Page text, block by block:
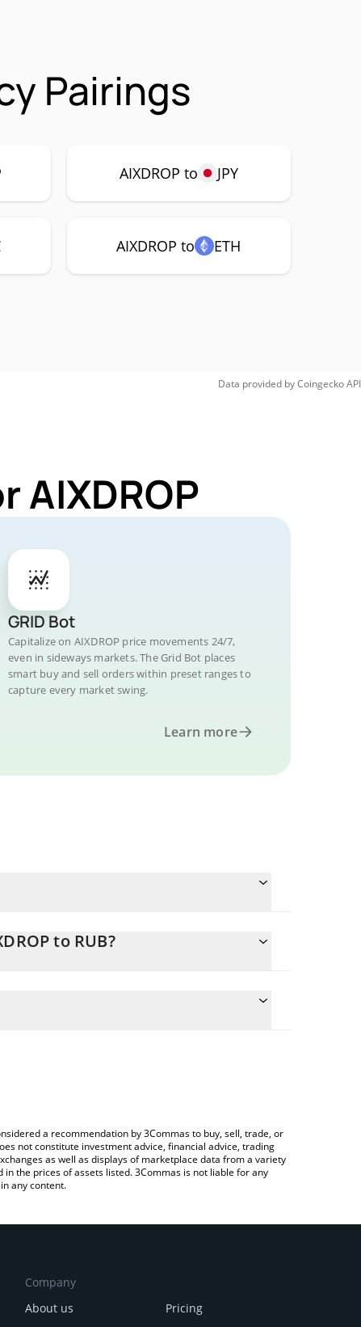
Pairings
AIXDROP to JPY
AIXDROP to ETH
Data provided byCoingeckoAPI
AIXDROP
GRID Bot
Capitalize on AIXDROP price movements 24/7,
even in sideways markets. The Grid Bot places
smart buy and sell orders within preset ranges to
capture every market swing.
Learn more
to RUB?
automatically convert the value in Russian Ruble
a recommendation by 3Commas to buy, sell, trade, or
not constitute investment advice, financial advice, trading
as well as displays of marketplace data from a variety
the prices of assets listed. 3Commas is not liable for any
any content.
Company
About us
Pricing